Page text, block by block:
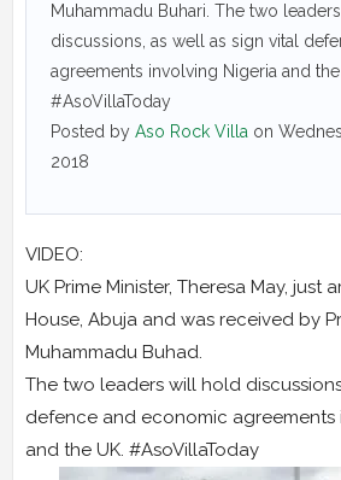
Muhammadu Buhari. The two
discussions, as well as sign vital
agreements involving Nigeria and the
#AsoVillaToday
Posted by Aso Rock Villa on
2018
VIDEO:
UK Prime Minister, Theresa May, just
House, Abuja and was received by
Muhammadu Buhad.
The two leaders will hold
defence and economic agreements
and the UK. #AsoVillaToday